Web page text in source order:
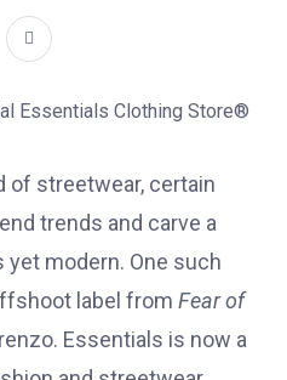
of streetwear, certain
trends and carve a
modern. One such
label from Fear of
Essentials is now a